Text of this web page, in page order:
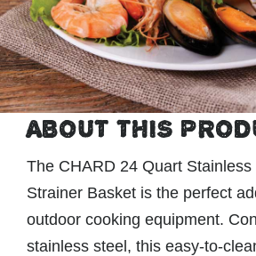
ABOUT THIS
The CHARD 24 Quart
Strainer Basket is the perfect
outdoor cooking equipment.
stainless steel, this easy-to-